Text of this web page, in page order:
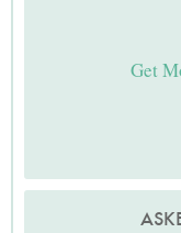
Get